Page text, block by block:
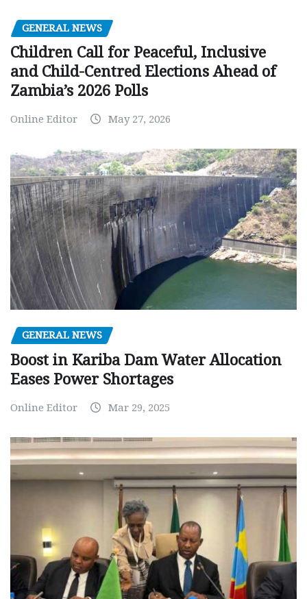
GENERAL NEWS
Children Call for Peaceful, Inclusive
and Child-Centred Elections Ahead of
Zambia’s 2026 Polls
Online Editor May 27, 2026
GENERAL NEWS
Boost in Kariba Dam Water Allocation
Eases Power Shortages
Online Editor Mar 29, 2025